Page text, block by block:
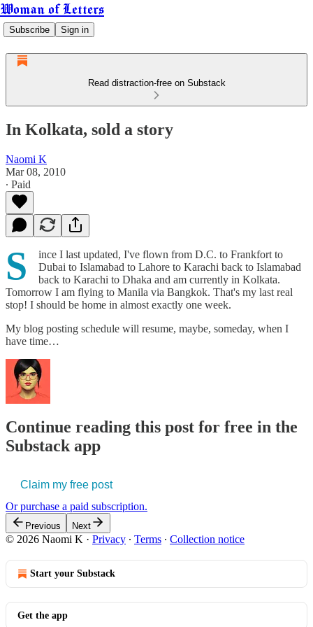
Woman of Letters
Subscribe Sign in
Read distraction-free on Substack
In Kolkata, sold a story
Naomi K
Mar 08, 2010
∙ Paid
S
ince I last updated, I've flown from D.C. to Frankfort to
Dubai to Islamabad to Lahore to Karachi back to Islamabad
back to Karachi to Dhaka and am currently in Kolkata.
Tomorrow I am flying to Manila via Bangkok. That's my last real
stop! I should be home in almost exactly one week.
My blog posting schedule will resume, maybe, someday, when I
have time…
Continue reading this post for free in the
Substack app
Claim my free post
Or purchase a paid subscription.
Previous Next
© 2026 Naomi K · Privacy ∙ Terms ∙ Collection notice
Start your Substack
Get the app